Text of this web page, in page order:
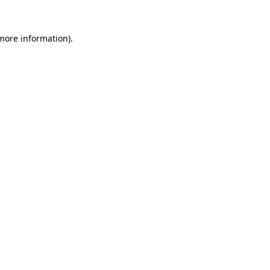
information).